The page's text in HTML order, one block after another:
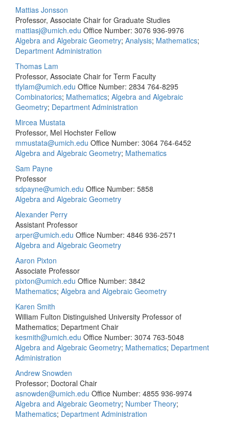
Mattias Jonsson
Professor, Associate Chair for Graduate Studies
mattiasj@umich.edu Office Number: 3076 936-9976
Algebra and Algebraic Geometry; Analysis; Mathematics;
Department Administration
Thomas Lam
Professor, Associate Chair for Term Faculty
tfylam@umich.edu Office Number: 2834 764-8295
Combinatorics; Mathematics; Algebra and Algebraic
Geometry; Department Administration
Mircea Mustata
Professor, Mel Hochster Fellow
mmustata@umich.edu Office Number: 3064 764-6452
Algebra and Algebraic Geometry; Mathematics
Sam Payne
Professor
sdpayne@umich.edu Office Number: 5858
Algebra and Algebraic Geometry
Alexander Perry
Assistant Professor
arper@umich.edu Office Number: 4846 936-2571
Algebra and Algebraic Geometry
Aaron Pixton
Associate Professor
pixton@umich.edu Office Number: 3842
Mathematics; Algebra and Algebraic Geometry
Karen Smith
William Fulton Distinguished University Professor of
Mathematics; Department Chair
kesmith@umich.edu Office Number: 3074 763-5048
Algebra and Algebraic Geometry; Mathematics; Department
Administration
Andrew Snowden
Professor; Doctoral Chair
asnowden@umich.edu Office Number: 4855 936-9974
Algebra and Algebraic Geometry; Number Theory;
Mathematics; Department Administration